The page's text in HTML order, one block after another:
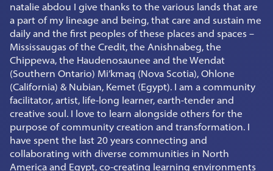
natalie abdou I give thanks to the various lands that are
a part of my lineage and being, that care and sustain me
daily and the first peoples of these places and spaces –
Mississaugas of the Credit, the Anishnabeg, the
Chippewa, the Haudenosaunee and the Wendat
(Southern Ontario) Mi’kmaq (Nova Scotia), Ohlone
(California) & Nubian, Kemet (Egypt). I am a community
facilitator, artist, life-long learner, earth-tender and
creative soul. I love to learn alongside others for the
purpose of community creation and transformation. I
have spent the last 20 years connecting and
collaborating with diverse communities in North
America and Egypt, co-creating learning environments